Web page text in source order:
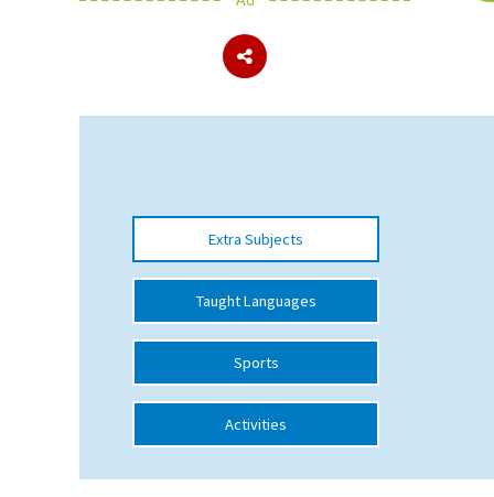
About Schools & Colleges
UK Best Private Schools
UK Best Boarding Schools
Best International Schools
Independent Schools for Military
Online Schools
Extra Subjects
Taught Languages
Sports
Activities